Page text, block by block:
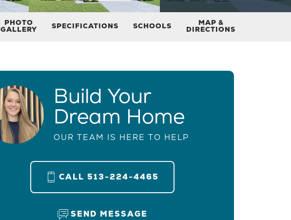
PHOTO
GALLERY SPECIFICATIONS SCHOOLS MAP &
DIRECTIONS
Build Your
Dream Home
OUR TEAM IS HERE TO HELP
CALL 513-224-4465
SEND MESSAGE